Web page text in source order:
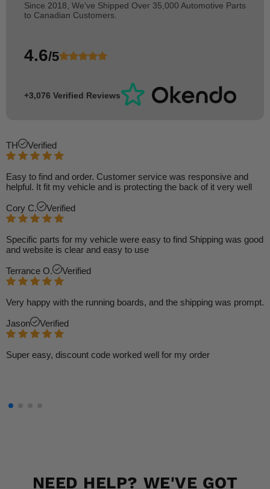
Since 2018, We've Shipped Over 35,000 Automotive Parts
to Canadian Customers.
4.6/5
+3,076 Verified Reviews
TH Verified
Easy to find and order. Customer service was responsive and
helpful. It fit my vehicle and is protecting the back of it very well
Cory C. Verified
Specific parts for my vehicle were easy to find Shipping was good
and website is clear and easy to use
Terrance O. Verified
Very happy with the running boards, and the shipping was prompt.
Jason Verified
Super easy, discount code worked well for my order
NEED HELP? WE'VE GOT